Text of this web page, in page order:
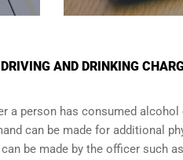
AND DRINKING
a person has consumed
can be made for additional
be made by the officer such